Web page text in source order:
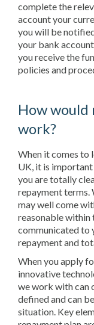
complete the
account your
you will be
your bank
you receive the
policies and
How would
work?
When it comes to
UK, it is important
you are totally
repayment terms.
may well come
reasonable within
communicated to
repayment and
When you apply
innovative
we work with can
defined and can
situation. Key